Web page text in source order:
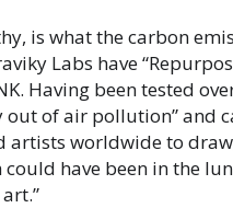
is what the carbon
Labs have
Having been tested
of air pollution” and
artists worldwide to
have been in the